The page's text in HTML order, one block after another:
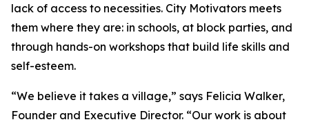
lack of access to necessities. City Motivators meets
them where they are: in schools, at block parties, and
through hands-on workshops that build life skills and
self-esteem.
“We believe it takes a village,” says Felicia Walker,
Founder and Executive Director. “Our work is about